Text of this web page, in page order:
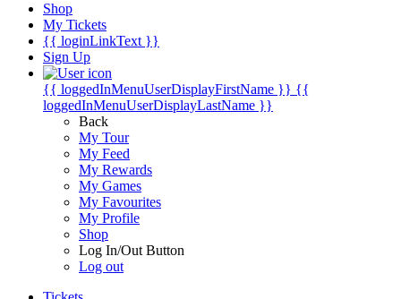
Shop
My Tickets
{{ loginLinkText }}
Sign Up
{{ loggedInMenuUserDisplayFirstName }} {{
loggedInMenuUserDisplayLastName }}
Back
My Tour
My Feed
My Rewards
My Games
My Favourites
My Profile
Shop
Log In/Out Button
Log out